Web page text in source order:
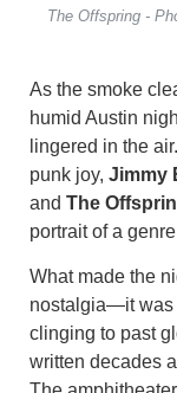
The Offspring -
As the smoke
humid Austin
lingered in the air.
punk joy, Jimmy
and The
portrait of a
What made the
nostalgia—it was
clinging to past
written decades